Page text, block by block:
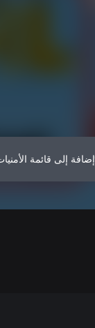
إضافة إلى قائمة